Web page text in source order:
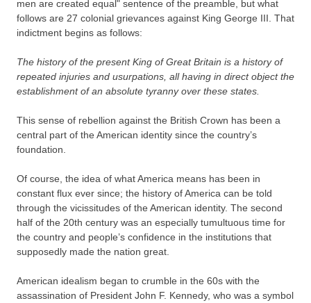
men are created equal" sentence of the preamble, but what
follows are 27 colonial grievances against King George III. That
indictment begins as follows:
The history of the present King of Great Britain is a history of
repeated injuries and usurpations, all having in direct object the
establishment of an absolute tyranny over these states.
This sense of rebellion against the British Crown has been a
central part of the American identity since the country’s
foundation.
Of course, the idea of what America means has been in
constant flux ever since; the history of America can be told
through the vicissitudes of the American identity. The second
half of the 20th century was an especially tumultuous time for
the country and people’s confidence in the institutions that
supposedly made the nation great.
American idealism began to crumble in the 60s with the
assassination of President John F. Kennedy, who was a symbol